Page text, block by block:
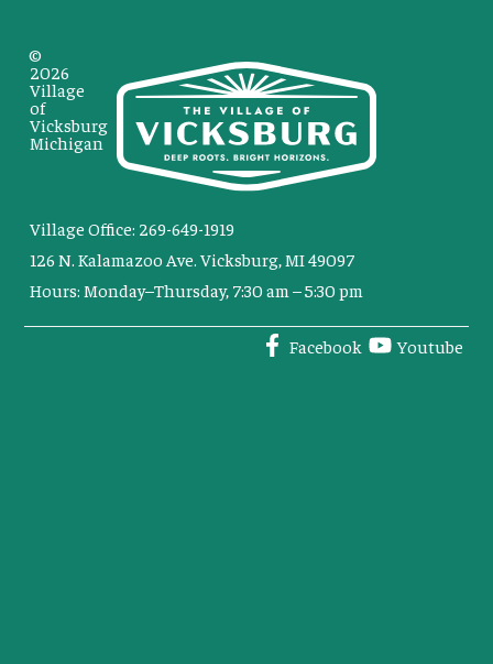
Village Office: 269-649-1919
126 N. Kalamazoo Ave. Vicksburg, MI 49097
Hours: Monday–Thursday, 7:30 am – 5:30 pm
Facebook Youtube
©
2026
Village
of
Vicksburg
Michigan